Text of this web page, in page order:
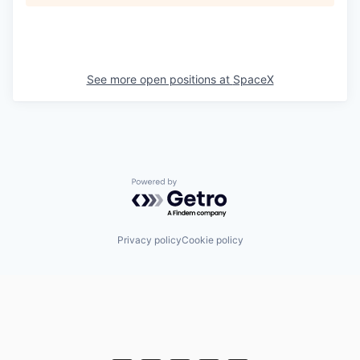
See more open positions at SpaceX
Powered by Getro.com
Privacy policyCookie policy